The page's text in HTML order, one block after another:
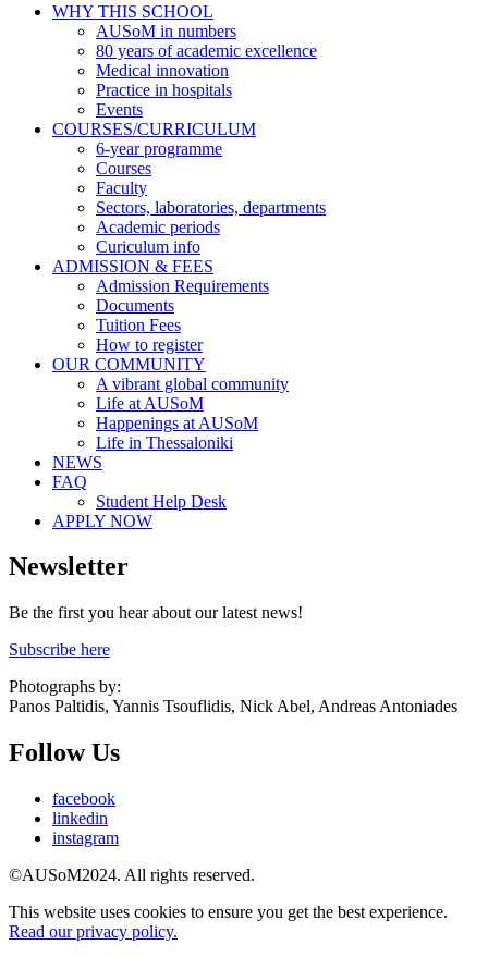
WHY THIS SCHOOL
AUSoM in numbers
80 years of academic excellence
Medical innovation
Practice in hospitals
Events
COURSES/CURRICULUM
6-year programme
Courses
Faculty
Sectors, laboratories, departments
Academic periods
Curiculum info
ADMISSION & FEES
Admission Requirements
Documents
Tuition Fees
How to register
OUR COMMUNITY
A vibrant global community
Life at AUSoM
Happenings at AUSoM
Life in Thessaloniki
NEWS
FAQ
Student Help Desk
APPLY NOW
Newsletter
Be the first you hear about our latest news!
Subscribe here
Photographs by:
Panos Paltidis, Yannis Tsouflidis, Nick Abel, Andreas Antoniades
Follow Us
facebook
linkedin
instagram
©AUSoM2024. All rights reserved.
This website uses cookies to ensure you get the best experience.
Read our privacy policy.